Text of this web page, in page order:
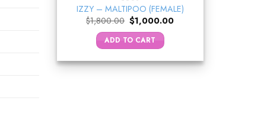
IZZY – MALTIPOO (FEMALE)
$1,800.00 Original
price
was:
$1,800.00.
$1,000.00Current
ADD TO CART